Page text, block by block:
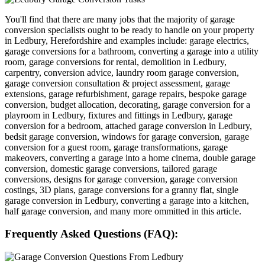
You'll find that there are many jobs that the majority of garage
conversion specialists ought to be ready to handle on your property
in Ledbury, Herefordshire and examples include: garage electrics,
garage conversions for a bathroom, converting a garage into a utility
room, garage conversions for rental, demolition in Ledbury,
carpentry, conversion advice, laundry room garage conversion,
garage conversion consultation & project assessment, garage
extensions, garage refurbishment, garage repairs, bespoke garage
conversion, budget allocation, decorating, garage conversion for a
playroom in Ledbury, fixtures and fittings in Ledbury, garage
conversion for a bedroom, attached garage conversion in Ledbury,
bedsit garage conversion, windows for garage conversion, garage
conversion for a guest room, garage transformations, garage
makeovers, converting a garage into a home cinema, double garage
conversion, domestic garage conversions, tailored garage
conversions, designs for garage conversion, garage conversion
costings, 3D plans, garage conversions for a granny flat, single
garage conversion in Ledbury, converting a garage into a kitchen,
half garage conversion, and many more ommitted in this article.
Frequently Asked Questions (FAQ):